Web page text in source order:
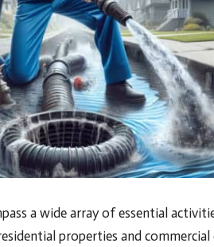
a wide array of essential
properties and commercial